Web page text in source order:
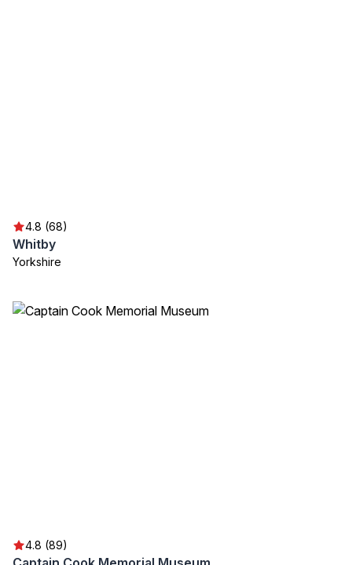
4.8 (68)
Whitby
Yorkshire
4.8 (89)